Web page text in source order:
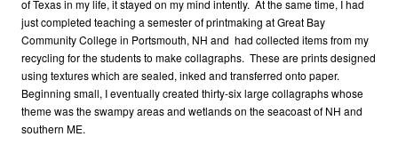
of Texas in my life, it stayed on my mind intently. At the same time, I had
just completed teaching a semester of printmaking at Great Bay
Community College in Portsmouth, NH and had collected items from my
recycling for the students to make collagraphs. These are prints designed
using textures which are sealed, inked and transferred onto paper.
Beginning small, I eventually created thirty-six large collagraphs whose
theme was the swampy areas and wetlands on the seacoast of NH and
southern ME.